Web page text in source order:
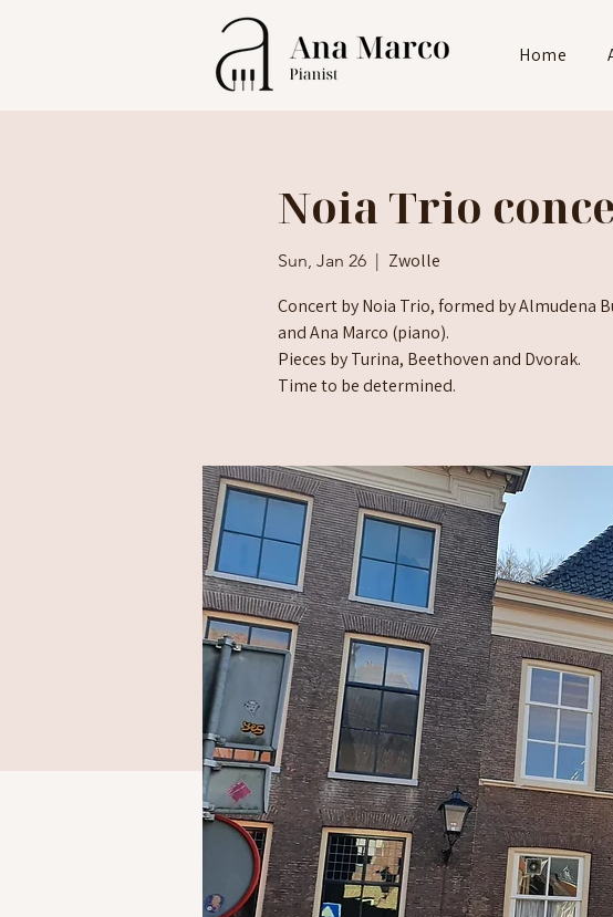
Home
Noia Trio
Sun, Jan 26
  |
Zwolle
Concert by Noia Trio, formed by Almudena
and Ana Marco (piano).
Pieces by Turina, Beethoven and Dvorak.
Time to be determined.